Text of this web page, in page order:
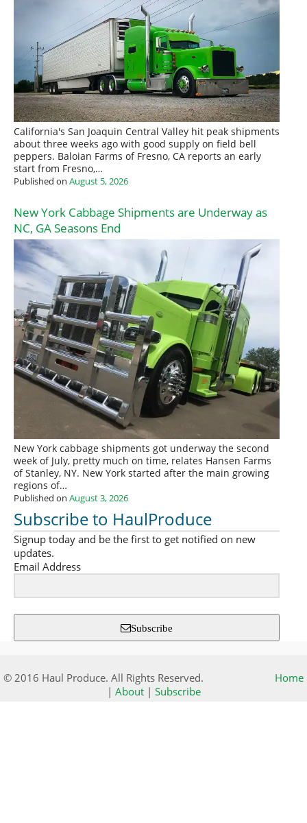
California's San Joaquin Central Valley hit peak shipments
about three weeks ago with good supply on field bell
peppers. Baloian Farms of Fresno, CA reports an early
start from Fresno,…
Published on August 5, 2026
New York Cabbage Shipments are Underway as
NC, GA Seasons End
New York cabbage shipments got underway the second
week of July, pretty much on time, relates Hansen Farms
of Stanley, NY. New York started after the main growing
regions of…
Published on August 3, 2026
Subscribe to HaulProduce
Signup today and be the first to get notified on new
updates.
Email Address
Subscribe
© 2016 Haul Produce. All Rights Reserved.
Home
| About| Subscribe